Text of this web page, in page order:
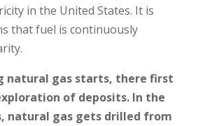
in the United States. It is
that fuel is continuously
natural gas starts, there first
of deposits. In the
natural gas gets drilled from